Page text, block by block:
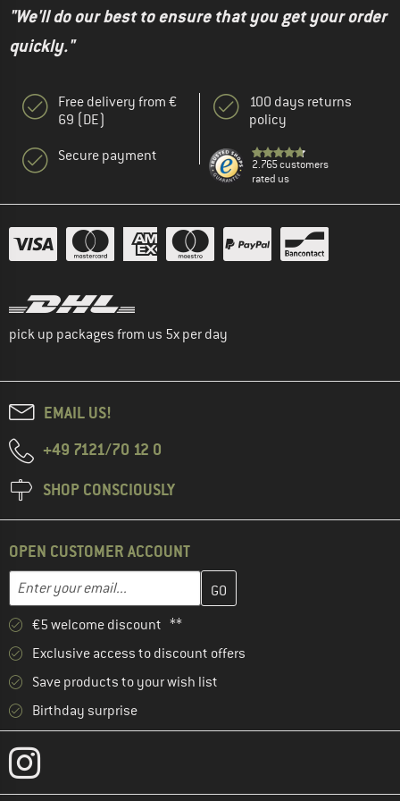
"We'll do our best to ensure that you get your order
quickly."
Free delivery from €
69 (DE)
Secure payment
100 days returns
policy
2.765 customers
rated us
pick up packages from us 5x per day
EMAIL US!
+49 7121/70 12 0
SHOP CONSCIOUSLY
OPEN CUSTOMER ACCOUNT
Email address
Enter your email address here and create your customer
€5 welcome discount **
Exclusive access to discount offers
Save products to your wish list
Birthday surprise